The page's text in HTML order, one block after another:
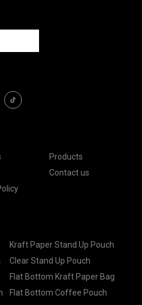
Products
Contact us
Kraft Paper Stand Up Pouch
Clear Stand Up Pouch
Flat Bottom Kraft Paper Bag
Flat Bottom Coffee Pouch